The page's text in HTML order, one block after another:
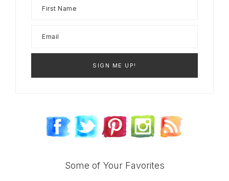
Some of Your Favorites